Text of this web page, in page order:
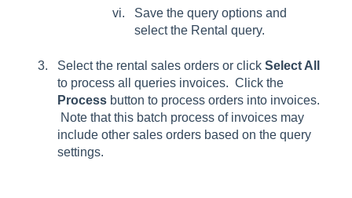
Save the query options and
select the Rental query.
Select the rental sales orders or click Select All
to process all queries invoices. Click the
Process button to process orders into invoices.
Note that this batch process of invoices may
include other sales orders based on the query
settings.